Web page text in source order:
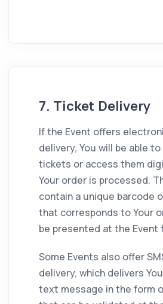
7. Ticket Delivery
If the Event offers
delivery, You will be able
tickets or access them
Your order is processed.
contain a unique barcode
that corresponds to Your
be presented at the Event
Some Events also offer
delivery, which delivers
text message in the form